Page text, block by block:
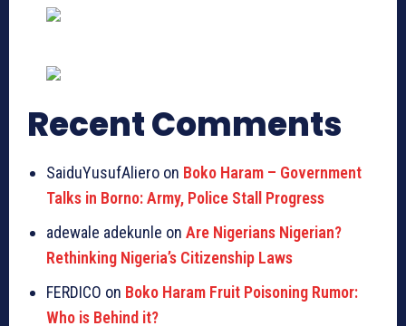
Recent Comments
SaiduYusufAliero on Boko Haram – Government
Talks in Borno: Army, Police Stall Progress
adewale adekunle on Are Nigerians Nigerian?
Rethinking Nigeria’s Citizenship Laws
FERDICO on Boko Haram Fruit Poisoning Rumor:
Who is Behind it?